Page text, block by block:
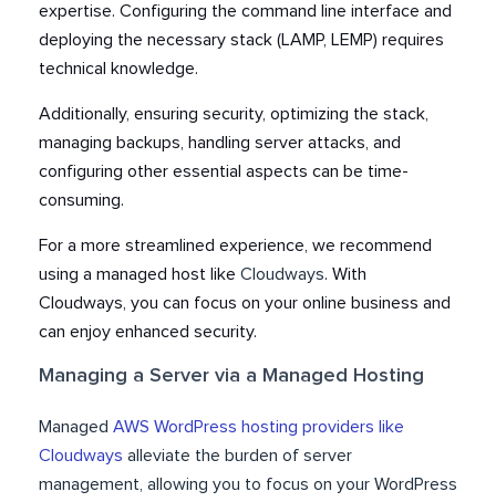
expertise. Configuring the command line interface and
deploying the necessary stack (LAMP, LEMP) requires
technical knowledge.
Additionally, ensuring security, optimizing the stack,
managing backups, handling server attacks, and
configuring other essential aspects can be time-
consuming.
For a more streamlined experience, we recommend
using a managed host like Cloudways. With
Cloudways, you can focus on your online business and
can enjoy enhanced security.
Managing a Server via a Managed Hosting
Managed AWS WordPress hosting providers like
Cloudways alleviate the burden of server
management, allowing you to focus on your WordPress